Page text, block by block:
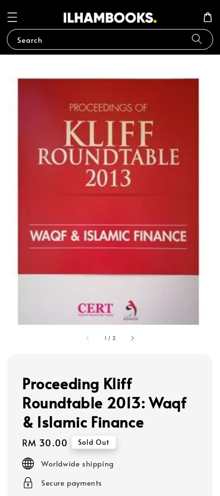
Search
1 / 2
Proceeding Kliff
Roundtable 2013: Waqf
& Islamic Finance
Regular
price
RM 30.00 Sold Out
Worldwide shipping
Secure payments